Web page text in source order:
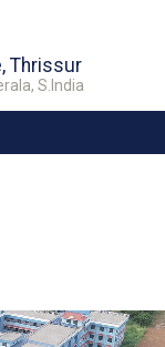
Thrissur
S.India